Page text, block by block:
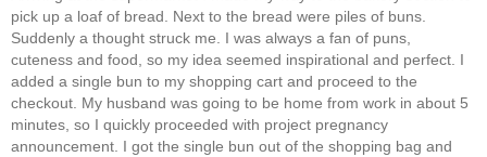
pick up a loaf of bread. Next to the bread were piles of buns.
Suddenly a thought struck me. I was always a fan of puns,
cuteness and food, so my idea seemed inspirational and perfect. I
added a single bun to my shopping cart and proceed to the
checkout. My husband was going to be home from work in about 5
minutes, so I quickly proceeded with project pregnancy
announcement. I got the single bun out of the shopping bag and